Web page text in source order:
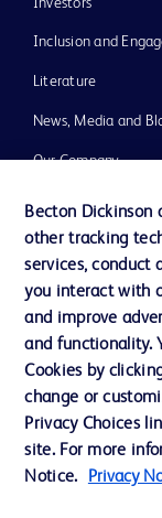
Inclusion and
Literature
News, Media and
Our Company
Ethics and
Support
Contact us
Cookie Preferences
Privacy Notice
Terms of Use
Becton Dickinson
other tracking
services, conduct
you interact with
and improve
and functionality.
Cookies by
change or
Privacy Choices
site. For more
Notice.
Privacy